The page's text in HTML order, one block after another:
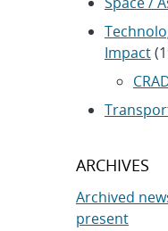
Impact
ARCHIVES
Archived
present